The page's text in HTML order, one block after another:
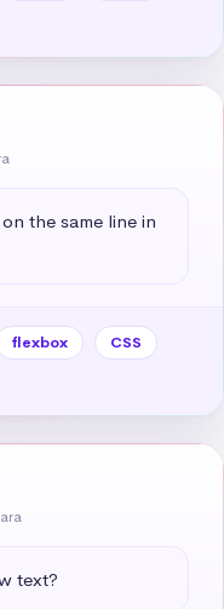
the same line in
flexbox
CSS
text?